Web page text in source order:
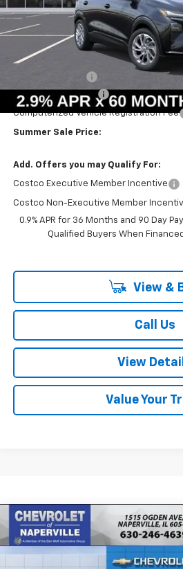
Less
MSRP:
Documentation Fee
Computerized Vehicle Registration Fee
Summer Sale Price:
Add. Offers you may Qualify For:
Costco Executive Member Incentive
Costco Non-Executive Member
0.9% APR for 36 Months and 90 Day
Qualified Buyers When
View &
Call Us
View
Value Your
New 2026Chevrolet TrailblazerLT
Price Drop
BUY FINANCE
Compare Vehicle